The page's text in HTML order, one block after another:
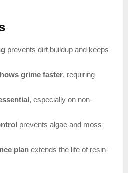
prevents dirt buildup and keeps
grime faster, requiring
, especially on non-
prevents algae and moss
plan extends the life of resin-